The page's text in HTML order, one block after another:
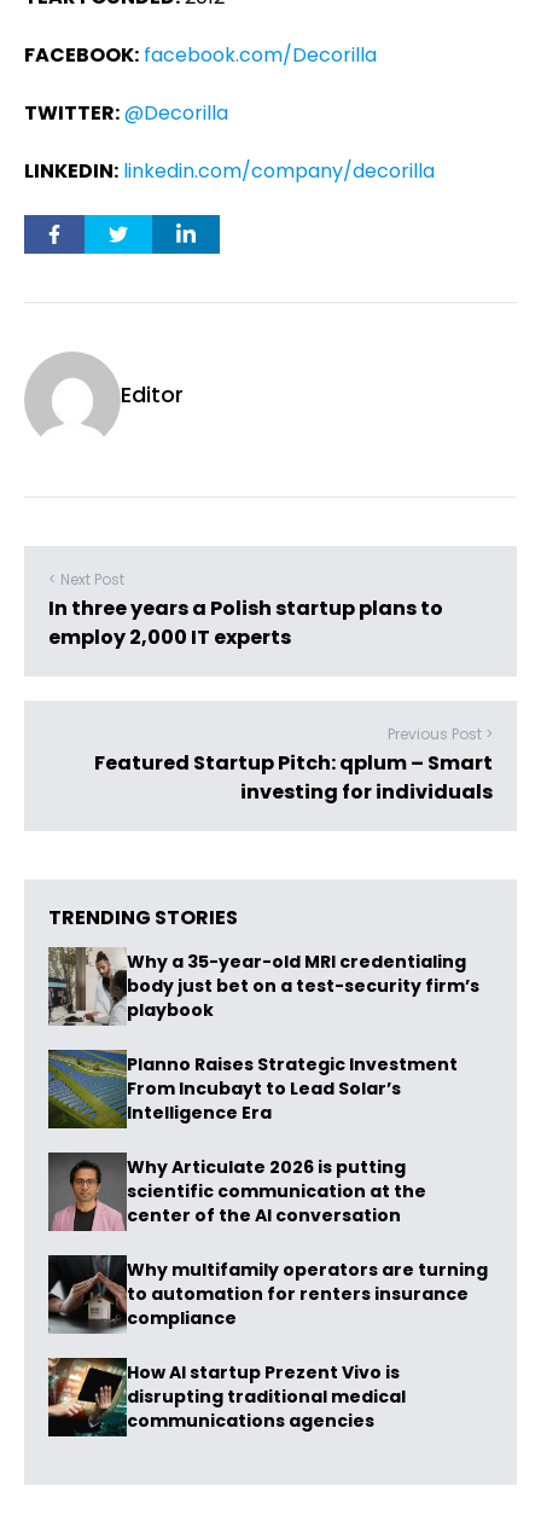
FACEBOOK: facebook.com/Decorilla
TWITTER:@Decorilla
LINKEDIN: linkedin.com/company/decorilla
Editor
< Next Post
In three years a Polish startup plans to
employ 2,000 IT experts
Previous Post >
Featured Startup Pitch: qplum – Smart
investing for individuals
TRENDING STORIES
Why a 35-year-old MRI credentialing
body just bet on a test-security firm’s
playbook
Planno Raises Strategic Investment
From Incubayt to Lead Solar’s
Intelligence Era
Why Articulate 2026 is putting
scientific communication at the
center of the AI conversation
Why multifamily operators are turning
to automation for renters insurance
compliance
How AI startup Prezent Vivo is
disrupting traditional medical
communications agencies